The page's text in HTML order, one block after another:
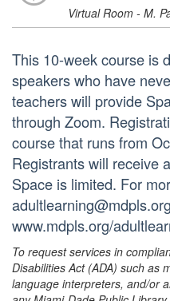
Virtual Room - M.
This 10-week course is
speakers who have
teachers will provide
through Zoom.
course that runs from
Registrants will receive
Space is limited. For
www.mdpls.org/
To request services in
Disabilities Act (ADA) such as
language interpreters, and/or